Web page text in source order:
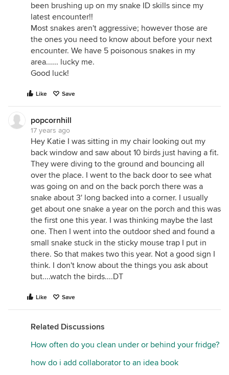
been brushing up on my snake ID skills since my
latest encounter!!
Most snakes aren't aggressive; however those are
the ones you need to know about before your next
encounter. We have 5 poisonous snakes in my
area...... lucky me.
Good luck!
Like Save
popcornhill
17 years ago
Hey Katie I was sitting in my chair looking out my
back window and saw about 10 birds just having a fit.
They were diving to the ground and bouncing all
over the place. I went to the back door to see what
was going on and on the back porch there was a
snake about 3' long backed into a corner. I usually
get about one snake a year on the porch and this was
the first one this year. I was thinking maybe the last
one. Then I went into the outdoor shed and found a
small snake stuck in the sticky mouse trap I put in
there. So that makes two this year. Not a good sign I
think. I don't know about the things you ask about
but....watch the birds....DT
Like Save
Related Discussions
How often do you clean under or behind your fridge?
how do i add collaborator to an idea book